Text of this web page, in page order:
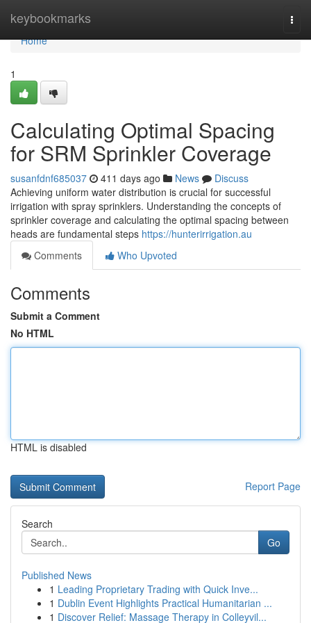
keybookmarks
Home
Home
1
Calculating Optimal Spacing
for SRM Sprinkler Coverage
susanfdnf685037 411 days ago News
Discuss
Achieving uniform water distribution is crucial for successful
irrigation with spray sprinklers. Understanding the concepts of
sprinkler coverage and calculating the optimal spacing between
heads are fundamental steps https://hunterirrigation.au
Comments
Who Upvoted
Comments
Submit a Comment
No HTML
HTML is disabled
Report Page
Search
Go
Published News
1 Leading Proprietary Trading with Quick Inve...
1 Dublin Event Highlights Practical Humanitarian ...
1 Discover Relief: Massage Therapy in Colleyvil...